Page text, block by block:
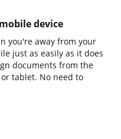
device
you're away from your
just as easily as it does
documents from the
tablet. No need to